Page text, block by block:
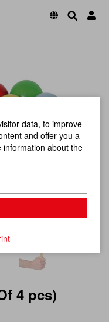
4 pcs)
data, to improve
and offer you a
about the